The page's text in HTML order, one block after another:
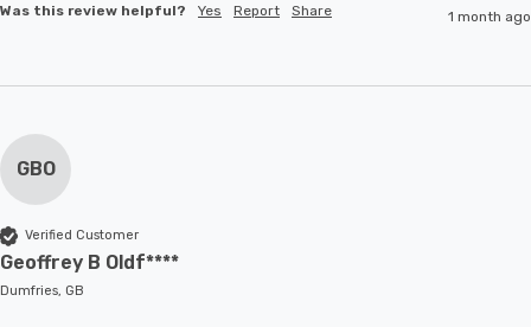
Was this review helpful? Yes Report Share 1 month ago
GBO
Verified Customer
Geoffrey B Oldf****
Dumfries, GB